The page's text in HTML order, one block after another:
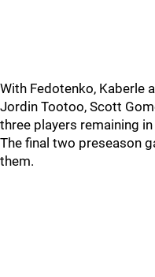
With Fedotenko, Kaberle
Jordin Tootoo, Scott
three players remaining
The final two preseason
them.